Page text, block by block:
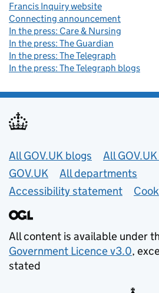
Francis Inquiry website
Connecting announcement
In the press: Care & Nursing
In the press: The Guardian
In the press: The Telegraph
In the press: The Telegraph blogs
Useful links
All GOV.UK blogs
All
GOV.UK
All departments
Accessibility statement
All content is available under
Government Licence v3.0,
stated